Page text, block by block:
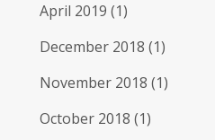
April 2019 (1)
December 2018 (1)
November 2018 (1)
October 2018 (1)